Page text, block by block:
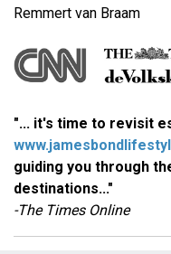
Remmert van Braam
"... it's time to revisit
guiding you through
destinations..."
-The Times Online